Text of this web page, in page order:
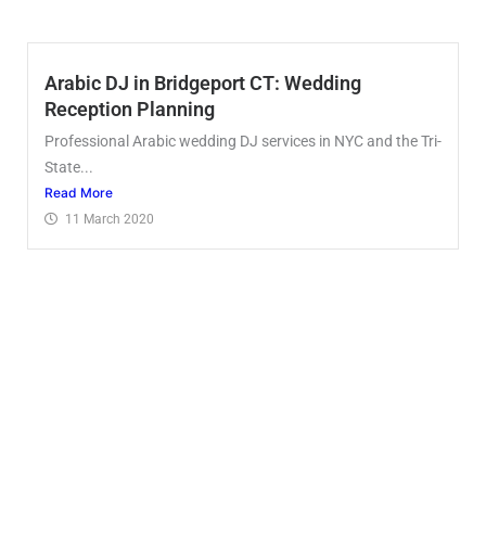
Arabic DJ in Bridgeport CT: Wedding
Reception Planning
Professional Arabic wedding DJ services in NYC and the Tri-
State...
Read More
11 March 2020